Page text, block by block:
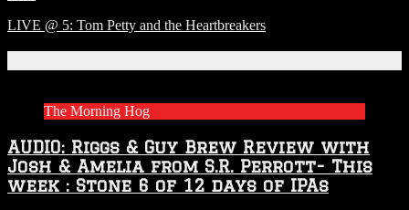
LIVE @ 5: Tom Petty and the Heartbreakers
The Morning Hog
AUDIO: Riggs & Guy Brew Review with
Josh & Amelia from S.R. Perrott- This
week : Stone 6 of 12 days of IPAs